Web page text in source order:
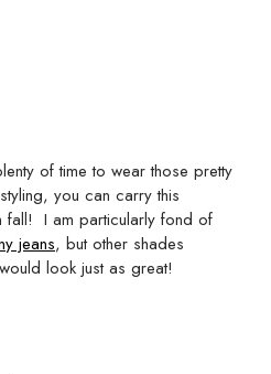
of time to wear those pretty
you can carry this
fall! I am particularly fond of
jeans, but other shades
look just as great!